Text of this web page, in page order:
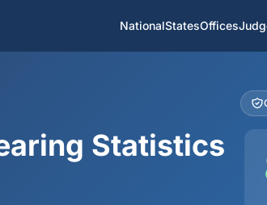
NationalStatesOffices
Statistics